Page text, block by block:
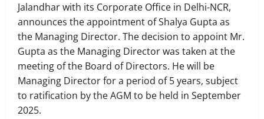
Jalandhar with its Corporate Office in Delhi-NCR,
announces the appointment of Shalya Gupta as
the Managing Director. The decision to appoint Mr.
Gupta as the Managing Director was taken at the
meeting of the Board of Directors. He will be
Managing Director for a period of 5 years, subject
to ratification by the AGM to be held in September
2025.